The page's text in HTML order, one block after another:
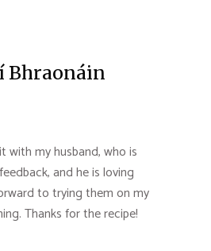
Bhraonáin
with my husband, who is
and he is loving
to trying them on my
Thanks for the recipe!